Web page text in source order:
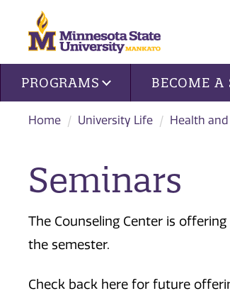
Site navigation
PROGRAMS BECOME A
Home University Life Health
Seminars
The Counseling Center is
the semester.
Check back here for future